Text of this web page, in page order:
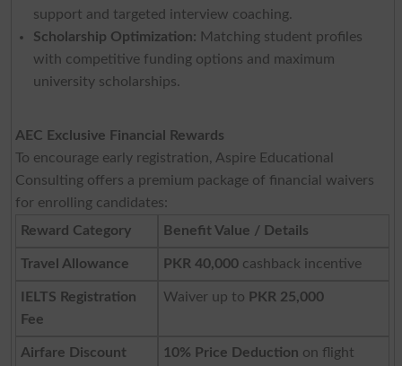
support and targeted interview coaching.
Scholarship Optimization: Matching student profiles
with competitive funding options and maximum
university scholarships.
AEC Exclusive Financial Rewards
To encourage early registration, Aspire Educational
Consulting offers a premium package of financial waivers
for enrolling candidates:
Reward Category
Benefit Value / Details
Travel Allowance PKR 40,000cashback incentive
IELTS Registration
Fee
Waiver up to PKR 25,000
Airfare Discount 10% Price Deduction on flight